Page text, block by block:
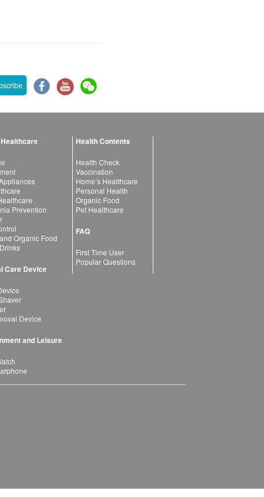
Prevention
Organic Food
Care Device
Device
and Leisure
Health Contents
Health Check
Vaccination
Home’s Healthcare
Personal Health
Organic Food
Pet Healthcare
FAQ
First Time User
Popular Questions